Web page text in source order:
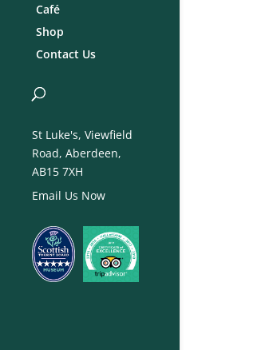
Café
Shop
Contact Us
St Luke's, Viewfield
Road, Aberdeen,
AB15 7XH
Email Us Now